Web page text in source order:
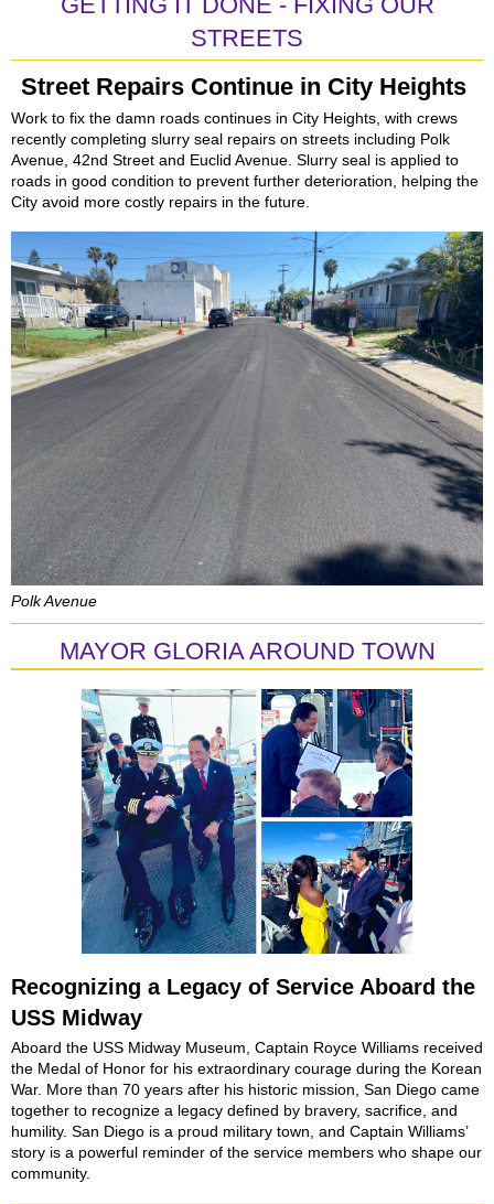
STREETS
Street Repairs Continue in City Heights
Work to fix the damn roads continues in City Heights, with crews
recently completing slurry seal repairs on streets including Polk
Avenue, 42nd Street and Euclid Avenue. Slurry seal is applied to
roads in good condition to prevent further deterioration, helping the
City avoid more costly repairs in the future.
Polk Avenue
MAYOR GLORIA AROUND TOWN
Recognizing a Legacy of Service Aboard the
USS Midway
Aboard the USS Midway Museum, Captain Royce Williams received
the Medal of Honor for his extraordinary courage during the Korean
War. More than 70 years after his historic mission, San Diego came
together to recognize a legacy defined by bravery, sacrifice, and
humility. San Diego is a proud military town, and Captain Williams’
story is a powerful reminder of the service members who shape our
community.